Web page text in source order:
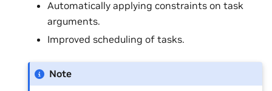
Automatically applying constraints on task
arguments.
Improved scheduling of tasks.
Note